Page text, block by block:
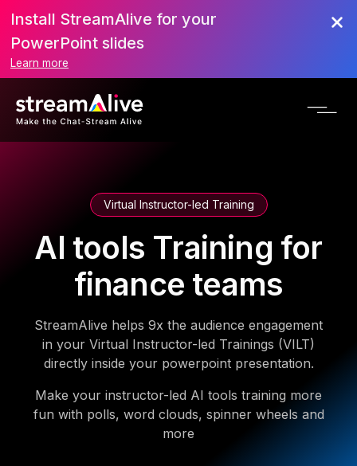
Install StreamAlive for your
PowerPoint slides
Learn more
Virtual Instructor-led Training
AI tools Training for
finance teams
StreamAlive helps 9x the audience engagement
in your Virtual Instructor-led Trainings (VILT)
directly inside your powerpoint presentation.
Make your instructor-led AI tools training more
fun with polls, word clouds, spinner wheels and
more